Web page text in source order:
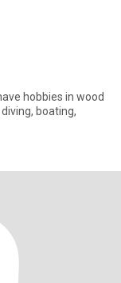
hobbies in wood
boating,